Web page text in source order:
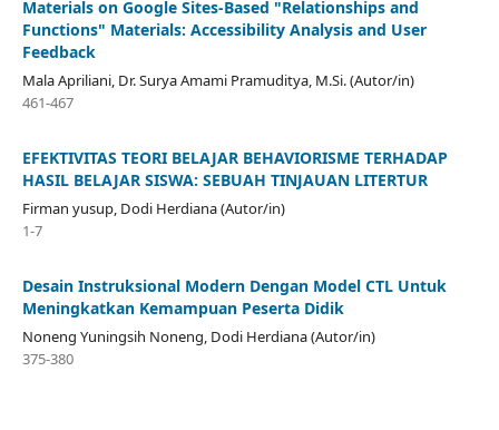
Materials on Google Sites-Based "Relationships and
Functions" Materials: Accessibility Analysis and User
Feedback
Mala Apriliani, Dr. Surya Amami Pramuditya, M.Si. (Autor/in)
461-467
EFEKTIVITAS TEORI BELAJAR BEHAVIORISME TERHADAP
HASIL BELAJAR SISWA: SEBUAH TINJAUAN LITERTUR
Firman yusup, Dodi Herdiana (Autor/in)
1-7
Desain Instruksional Modern Dengan Model CTL Untuk
Meningkatkan Kemampuan Peserta Didik
Noneng Yuningsih Noneng, Dodi Herdiana (Autor/in)
375-380